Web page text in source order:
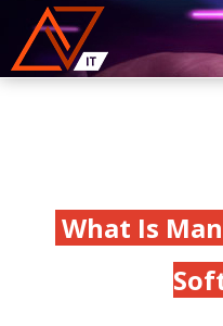
What Is